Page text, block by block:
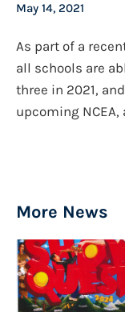
May 14, 2021
As part of a
all schools are
three in 2021,
upcoming
More News